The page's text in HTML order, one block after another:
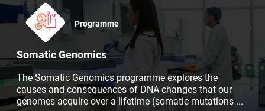
Programme
Somatic Genomics
The Somatic Genomics programme explores the
causes and consequences of DNA changes that our
genomes acquire over a lifetime (somatic mutations ...